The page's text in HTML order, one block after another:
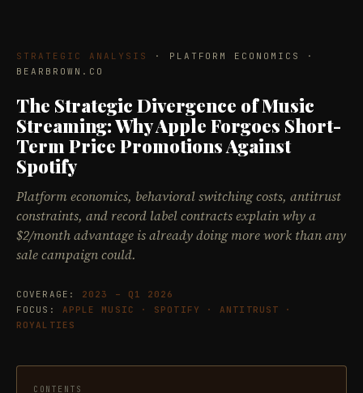
STRATEGIC ANALYSIS
· PLATFORM ECONOMICS ·
BEARBROWN.CO
The Strategic Divergence of Music
Streaming: Why Apple Forgoes Short-
Term Price Promotions Against
Spotify
Platform economics, behavioral switching costs, antitrust
constraints, and record label contracts explain why a
$2/month advantage is already doing more work than any
sale campaign could.
COVERAGE: 2023 – Q1 2026
FOCUS: APPLE MUSIC · SPOTIFY · ANTITRUST ·
ROYALTIES
CONTENTS